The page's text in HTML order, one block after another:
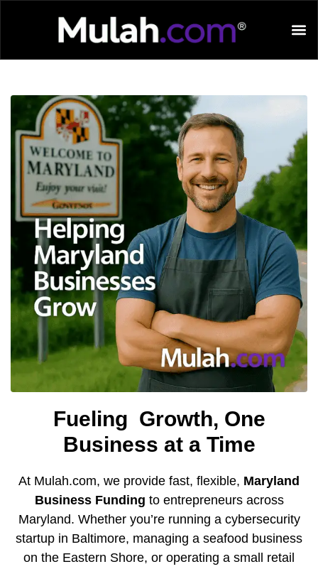
Fueling Growth, One
Business at a Time
At Mulah.com, we provide fast, flexible, Maryland
Business Funding to entrepreneurs across
Maryland. Whether you’re running a cybersecurity
startup in Baltimore, managing a seafood business
on the Eastern Shore, or operating a small retail